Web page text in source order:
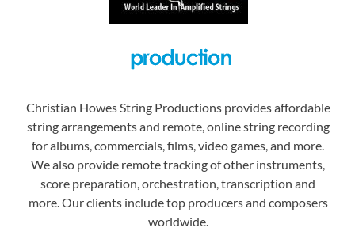
Christian Howes String Productions provides affordable
string arrangements and remote, online string recording
for albums, commercials, films, video games, and more.
We also provide remote tracking of other instruments,
score preparation, orchestration, transcription and
more. Our clients include top producers and composers
worldwide.